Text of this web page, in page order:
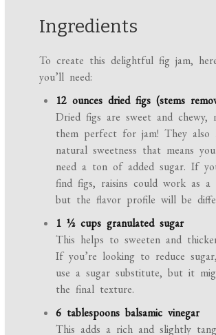
Ingredients
To create this delightful fig jam,
you’ll need:
12 ounces dried figs (stems
Dried figs are sweet and chewy,
them perfect for jam! They also
natural sweetness that means
need a ton of added sugar. If
find figs, raisins could work as a
but the flavor profile will be
1 ½ cups granulated sugar
This helps to sweeten and
If you’re looking to reduce
use a sugar substitute, but it
the final texture.
6 tablespoons balsamic vinegar
This adds a rich and slightly